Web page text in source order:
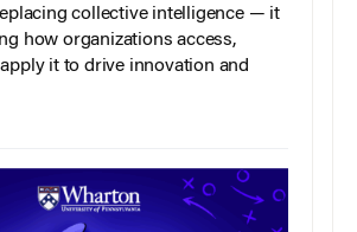
collective intelligence — it
how organizations access,
it to drive innovation and